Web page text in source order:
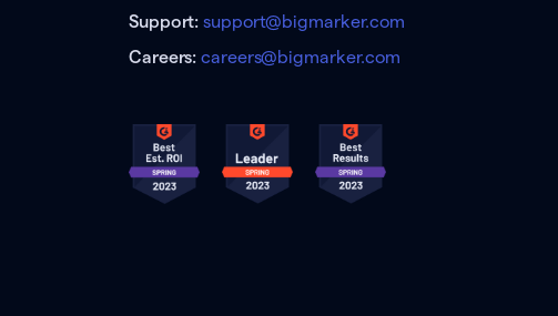
Support:support@bigmarker.com
Careers:careers@bigmarker.com